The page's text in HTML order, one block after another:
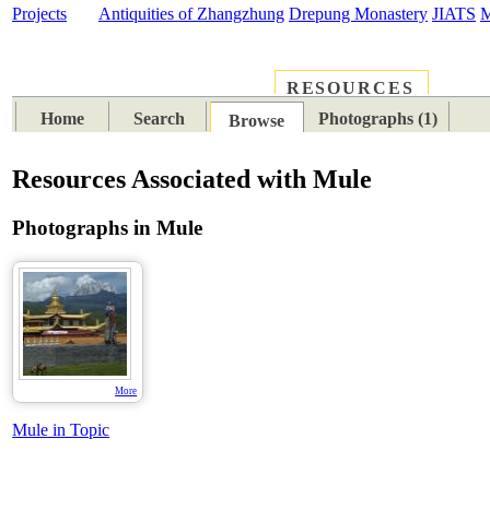
Projects Antiquities of Zhangzhung Drepung Monastery JIATS
RESOURCES
Home
Search Browse Photographs (1)
Resources Associated with Mule
Photographs in Mule
More
Mule in Topic